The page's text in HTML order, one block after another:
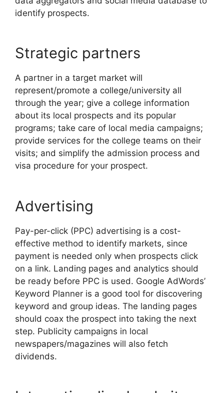
identify prospects.
Strategic partners
A partner in a target market will
represent/promote a college/university all
through the year; give a college information
about its local prospects and its popular
programs; take care of local media campaigns;
provide services for the college teams on their
visits; and simplify the admission process and
visa procedure for your prospect.
Advertising
Pay-per-click (PPC) advertising is a cost-
effective method to identify markets, since
payment is needed only when prospects click
on a link. Landing pages and analytics should
be ready before PPC is used. Google AdWords’
Keyword Planner is a good tool for discovering
keyword and group ideas. The landing pages
should coax the prospect into taking the next
step. Publicity campaigns in local
newspapers/magazines will also fetch
dividends.